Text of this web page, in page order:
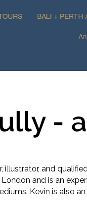
BALI + PERTH
-
illustrator, and
and is an
Kevin is also